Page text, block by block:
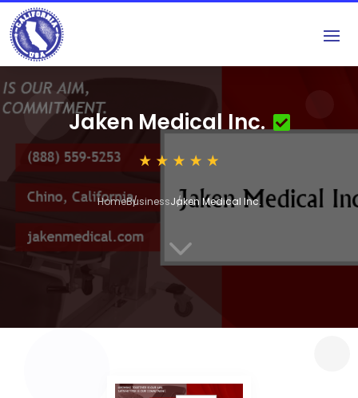
Jaken Medical Inc.
HomeBusinessJaken Medical Inc.
3